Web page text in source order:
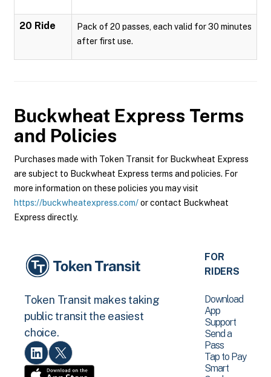
20 Ride
Pack of 20 passes, each valid for 30 minutes
after first use.
Buckwheat Express Terms
and Policies
Purchases made with Token Transit for Buckwheat Express
are subject to Buckwheat Express terms and policies. For
more information on these policies you may visit
https://buckwheatexpress.com/or contact Buckwheat
Express directly.
Token Transit makes taking
public transit the easiest
choice.
FOR
RIDERS
Download
App
Support
Send a
Pass
Tap to Pay
Smart